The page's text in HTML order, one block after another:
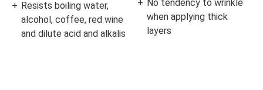
Resists boiling water,
alcohol, coffee, red wine
and dilute acid and alkalis
No tendency to wrinkle
when applying thick
layers